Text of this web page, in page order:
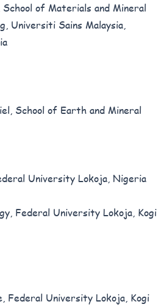
School of Materials and Mineral
Universiti Sains Malaysia,
School of Earth and Mineral
University Lokoja, Nigeria
Federal University Lokoja, Kogi
Federal University Lokoja, Kogi